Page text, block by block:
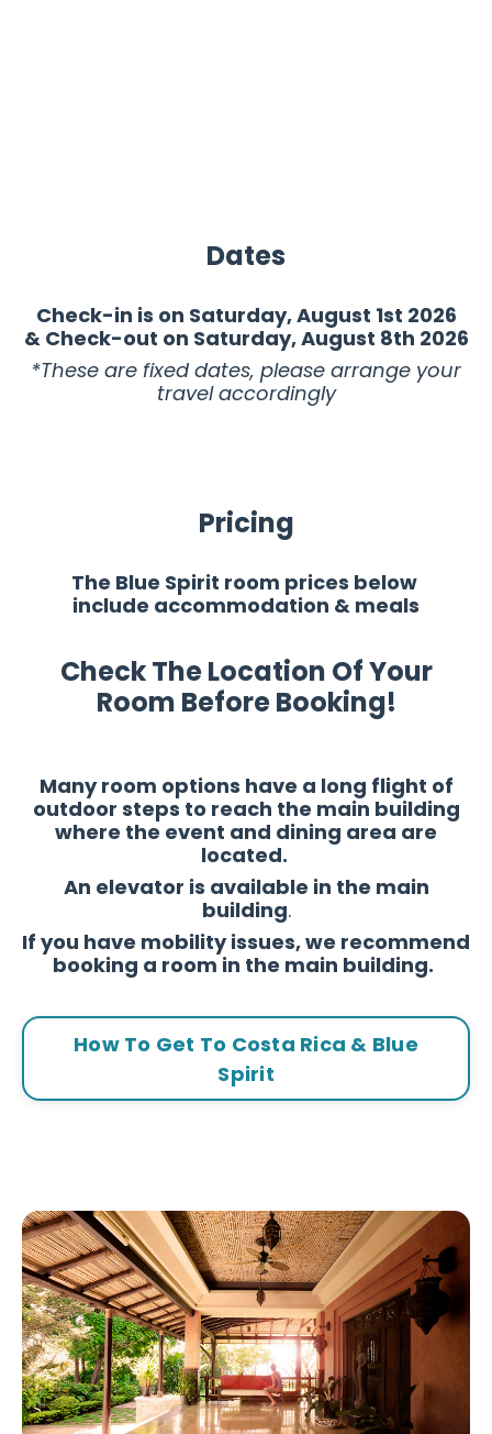
Dates
Check-in is on Saturday, August 1st 2026
& Check-out on Saturday, August 8th 2026
*These are fixed dates, please arrange your
travel accordingly
Pricing
The Blue Spirit room prices below
include accommodation & meals
Check The Location Of Your
Room Before Booking!
Many room options have a long flight of
outdoor steps to reach the main building
where the event and dining area are
located.
An elevator is available in the main
building.
If you have mobility issues, we recommend
booking a room in the main building.
How To Get To Costa Rica & Blue
Spirit